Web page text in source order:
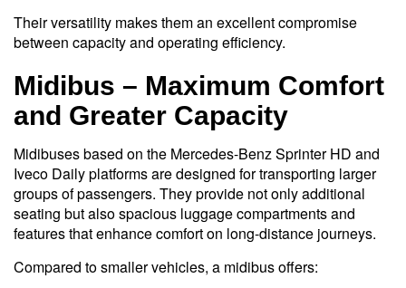
Their versatility makes them an excellent compromise
between capacity and operating efficiency.
Midibus – Maximum Comfort
and Greater Capacity
Midibuses based on the Mercedes-Benz Sprinter HD and
Iveco Daily platforms are designed for transporting larger
groups of passengers. They provide not only additional
seating but also spacious luggage compartments and
features that enhance comfort on long-distance journeys.
Compared to smaller vehicles, a midibus offers: